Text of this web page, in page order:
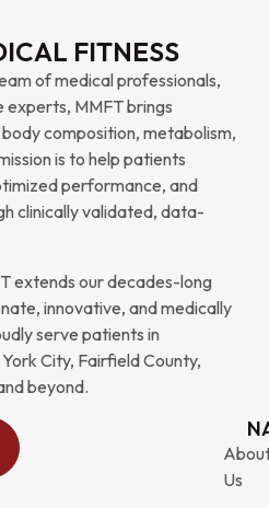
FITNESS
of medical professionals,
MMFT brings
composition, metabolism,
is to help patients
performance, and
clinically validated, data-
extends our decades-long
innovative, and medically
serve patients in
City, Fairfield County,
beyond.
Us